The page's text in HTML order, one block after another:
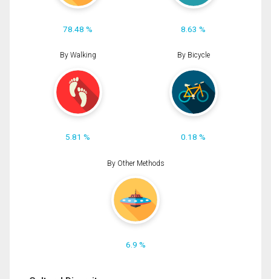
78.48 % 8.63 %
By Walking
5.81 %
By Bicycle
0.18 %
By Other Methods
6.9 %